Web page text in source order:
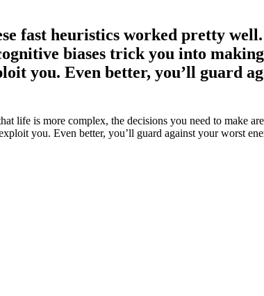
fast heuristics worked pretty
biases trick you into
you. Even better, you’ll guard
life is more complex, the decisions you need to make
you. Even better, you’ll guard against your worst